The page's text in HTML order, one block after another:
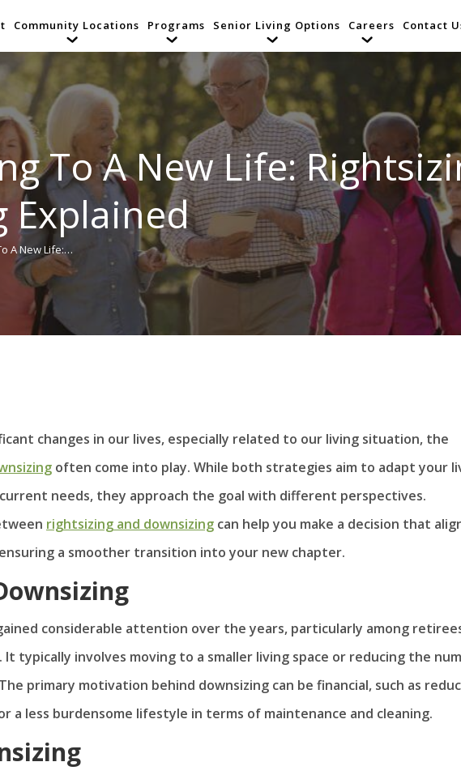
Community Locations Programs Senior Living Options Careers Contact
To A New Life:
Explained
A New Life:…
changes in our lives, especially related to our living situation, the
often come into play. While both strategies aim to adapt your
needs, they approach the goal with different perspectives.
rightsizing and downsizing can help you make a decision that
a smoother transition into your new chapter.
considerable attention over the years, particularly among
typically involves moving to a smaller living space or reducing the
primary motivation behind downsizing can be financial, such as
a less burdensome lifestyle in terms of maintenance and cleaning.